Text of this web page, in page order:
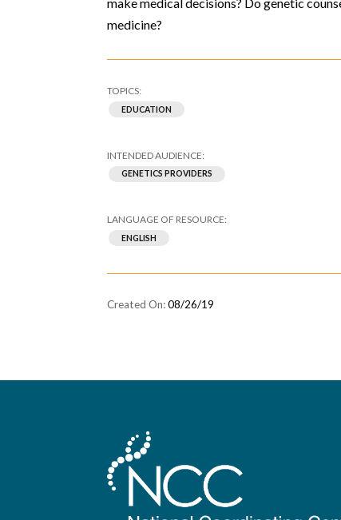
make medical decisions? Do genetic
medicine?
EDUCATION
GENETICS PROVIDERS
ENGLISH
08/26/19